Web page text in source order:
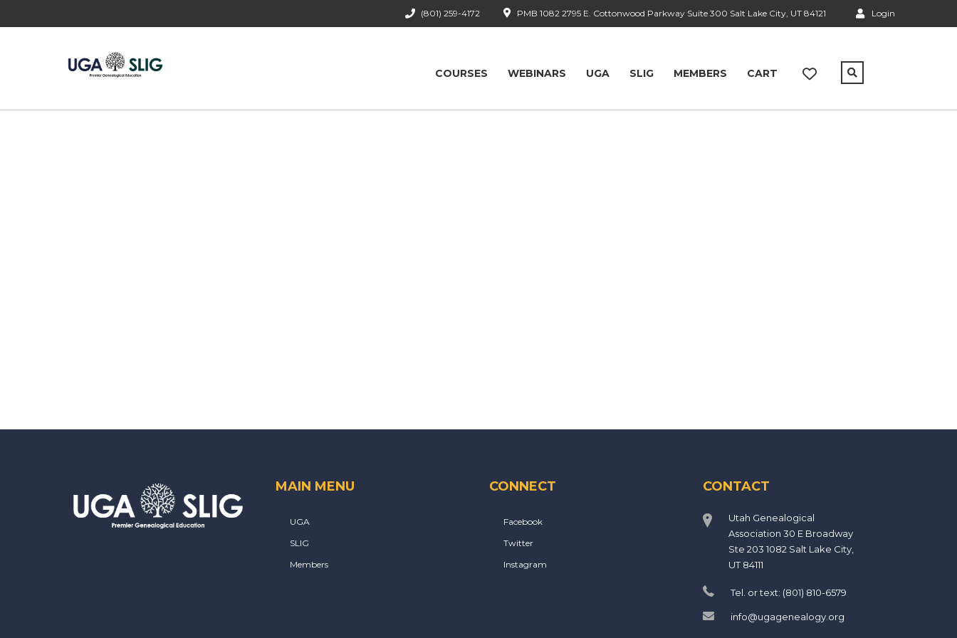
Login
PMB 1082 2795 E. Cottonwood Parkway Suite 300 Salt Lake City, UT 84121
(801) 259-4172
COURSES WEBINARS UGA SLIG MEMBERS CART
MAIN MENU
UGA
SLIG
Members
CONNECT
Facebook
Twitter
Instagram
CONTACT
Utah Genealogical
Association 30 E Broadway
Ste 203 1082 Salt Lake City,
UT 84111
Tel. or text: (801) 810-6579
info@ugagenealogy.org